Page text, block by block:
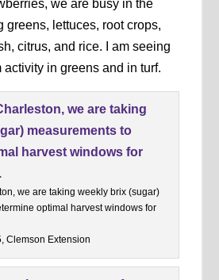
we are busy in the
greens, lettuces, root crops,
citrus, and rice. I am seeing
activity in greens and in turf.
we are taking weekly brix (sugar)
optimal harvest windows for
Clemson Extension